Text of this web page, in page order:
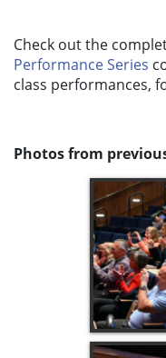
Check out the
Performance Series
class performances,
Photos from